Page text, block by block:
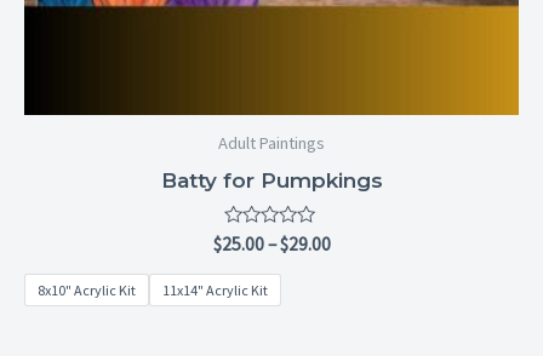
Adult Paintings
Batty for Pumpkings
Rated
0
out
of
5
$25.00–$29.00
8x10" Acrylic Kit 11x14" Acrylic Kit